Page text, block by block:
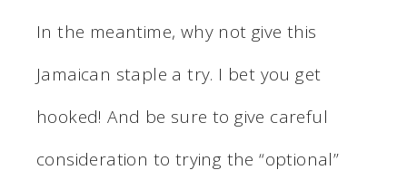
In the meantime, why not give this
Jamaican staple a try. I bet you get
hooked! And be sure to give careful
consideration to trying the “optional”